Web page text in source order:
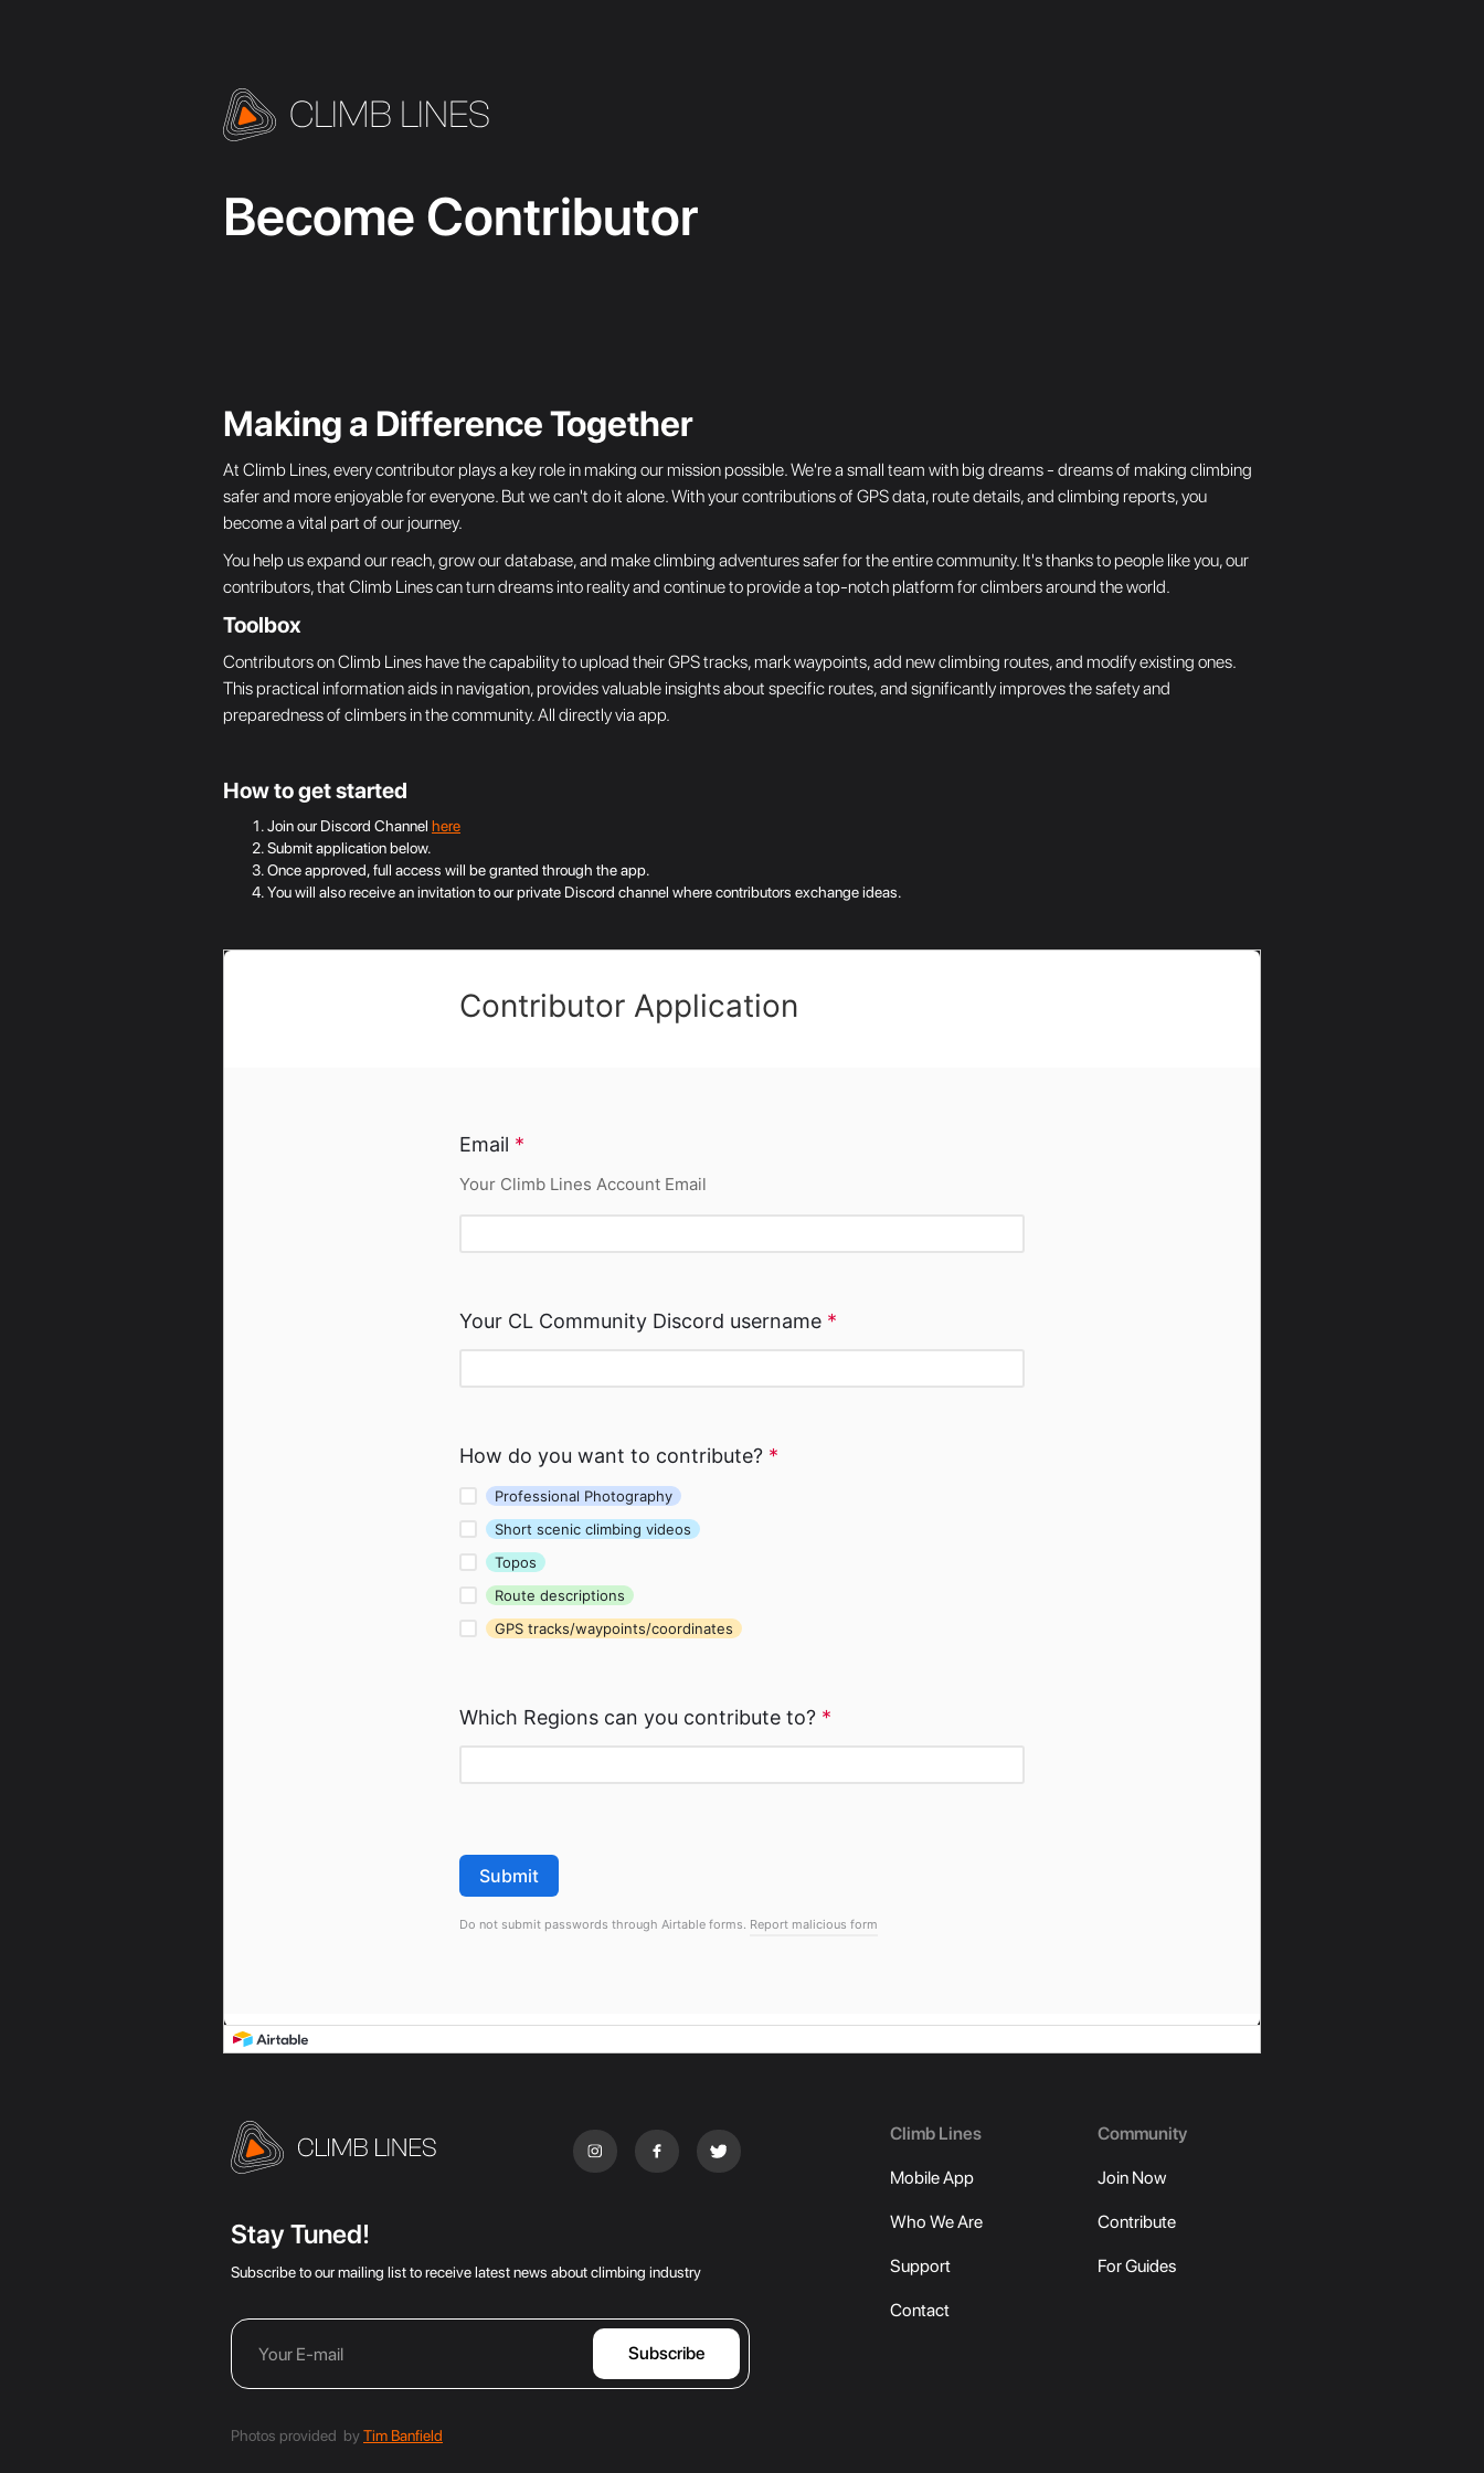
Become Contributor
Making a Difference Together
At Climb Lines, every contributor plays a key role in making our mission possible. We're a small team with big dreams - dreams of making climbing
safer and more enjoyable for everyone. But we can't do it alone. With your contributions of GPS data, route details, and climbing reports, you
become a vital part of our journey.
You help us expand our reach, grow our database, and make climbing adventures safer for the entire community. It's thanks to people like you, our
contributors, that Climb Lines can turn dreams into reality and continue to provide a top-notch platform for climbers around the world.
Toolbox
Contributors on Climb Lines have the capability to upload their GPS tracks, mark waypoints, add new climbing routes, and modify existing ones.
This practical information aids in navigation, provides valuable insights about specific routes, and significantly improves the safety and
preparedness of climbers in the community. All directly via app.
How to get started
Join our Discord Channel here
Submit application below.
Once approved, full access will be granted through the app.
You will also receive an invitation to our private Discord channel where contributors exchange ideas.
Stay Tuned!
Subscribe to our mailing list to receive latest news about climbing industry
Photos provided byTim Banfield
Climb Lines
Mobile App
Who We Are
Support
Contact
Community
Join Now
Contribute
For Guides